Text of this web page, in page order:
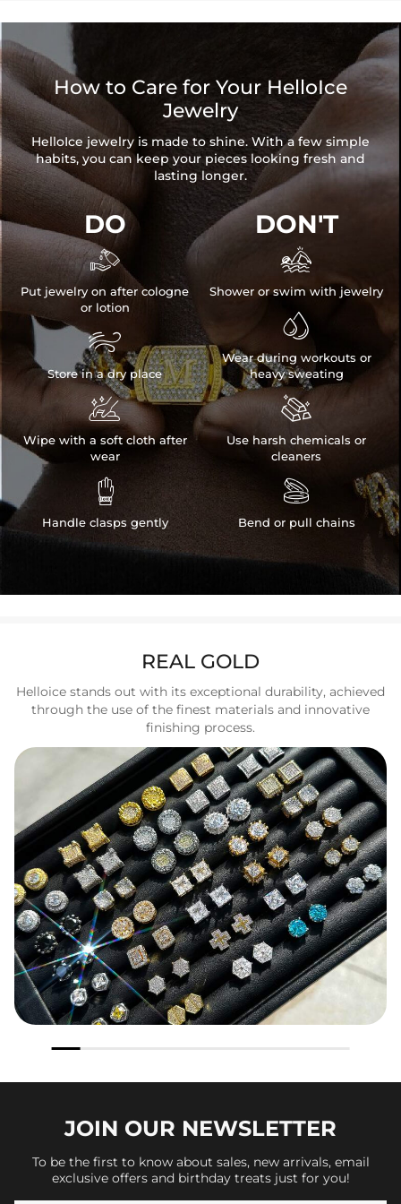
How to Care for Your HelloIce
Jewelry
HelloIce jewelry is made to shine. With a few simple
habits, you can keep your pieces looking fresh and
lasting longer.
DO

Put jewelry on after cologne
or lotion

Store in a dry place

Wipe with a soft cloth after
wear

Handle clasps gently
DON'T

Shower or swim with jewelry

Wear during workouts or
heavy sweating

Use harsh chemicals or
cleaners

Bend or pull chains
REAL GOLD
Helloice stands out with its exceptional durability, achieved
through the use of the finest materials and innovative
finishing process.
JOIN OUR NEWSLETTER
To be the first to know about sales, new arrivals, email
exclusive offers and birthday treats just for you!